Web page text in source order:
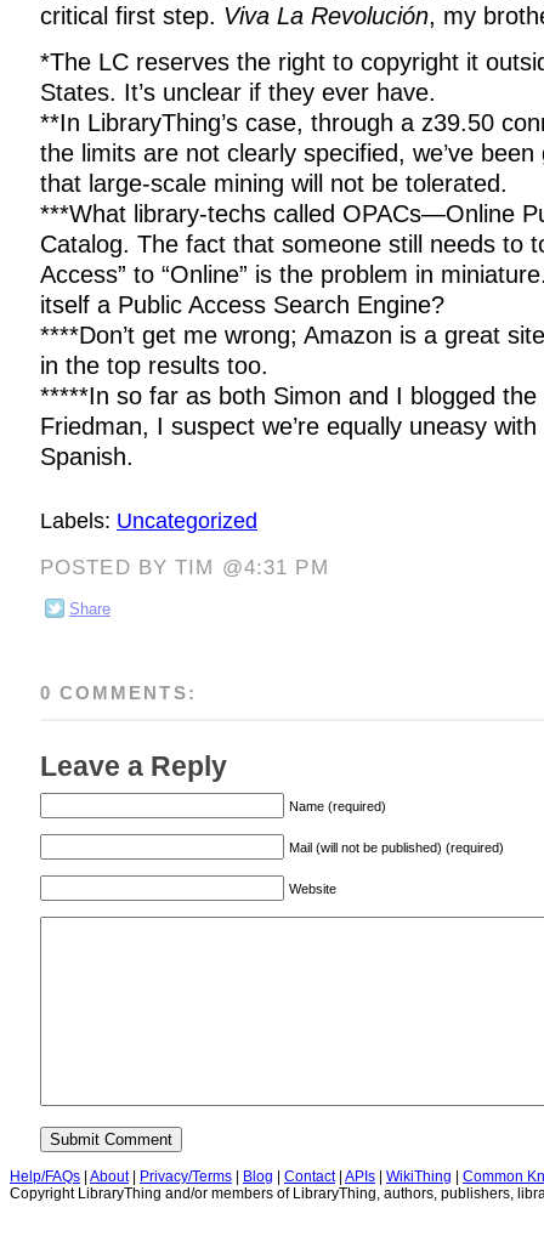
critical first step. Viva La Revolución, my
*The LC reserves the right to copyright it
States. It’s unclear if they ever have.
**In LibraryThing’s case, through a z39.50
the limits are not clearly specified, we’ve
that large-scale mining will not be tolerated.
***What library-techs called OPACs—Online
Catalog. The fact that someone still needs to
Access” to “Online” is the problem in
itself a Public Access Search Engine?
****Don’t get me wrong; Amazon is a great
in the top results too.
*****In so far as both Simon and I blogged
Friedman, I suspect we’re equally uneasy
Spanish.
Labels: Uncategorized
POSTED BY TIM @4:31 PM
Share
0 COMMENTS:
Leave a Reply
Name (required)
Mail (will not be published) (required)
Website
Help/FAQs | About| Privacy/Terms | Blog | Contact| APIs | WikiThing | Common
Copyright LibraryThing and/or members of LibraryThing, authors, publishers,